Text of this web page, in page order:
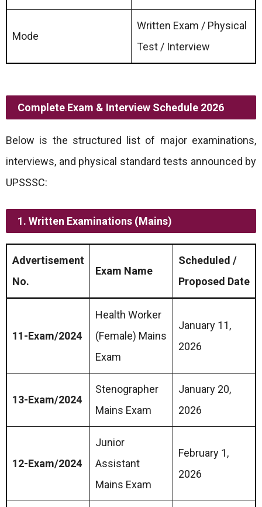
Mode
Written Exam / Physical
Test / Interview
Complete Exam & Interview Schedule 2026
Below is the structured list of major examinations,
interviews, and physical standard tests announced by
UPSSSC:
1. Written Examinations (Mains)
Advertisement
No.
Exam Name
Scheduled /
Proposed Date
11-Exam/2024
Health Worker
(Female) Mains
Exam
January 11,
2026
13-Exam/2024
Stenographer
Mains Exam
January 20,
2026
12-Exam/2024
Junior
Assistant
Mains Exam
February 1,
2026